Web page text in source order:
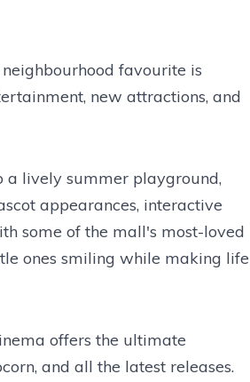
favourite is
new attractions, and
a lively summer playground,
appearances, interactive
some of the mall's most-loved
ones smiling while making life
offers the ultimate
and all the latest releases.